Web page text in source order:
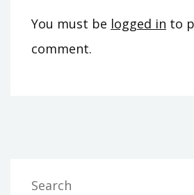
You must be logged in to
comment.
Search